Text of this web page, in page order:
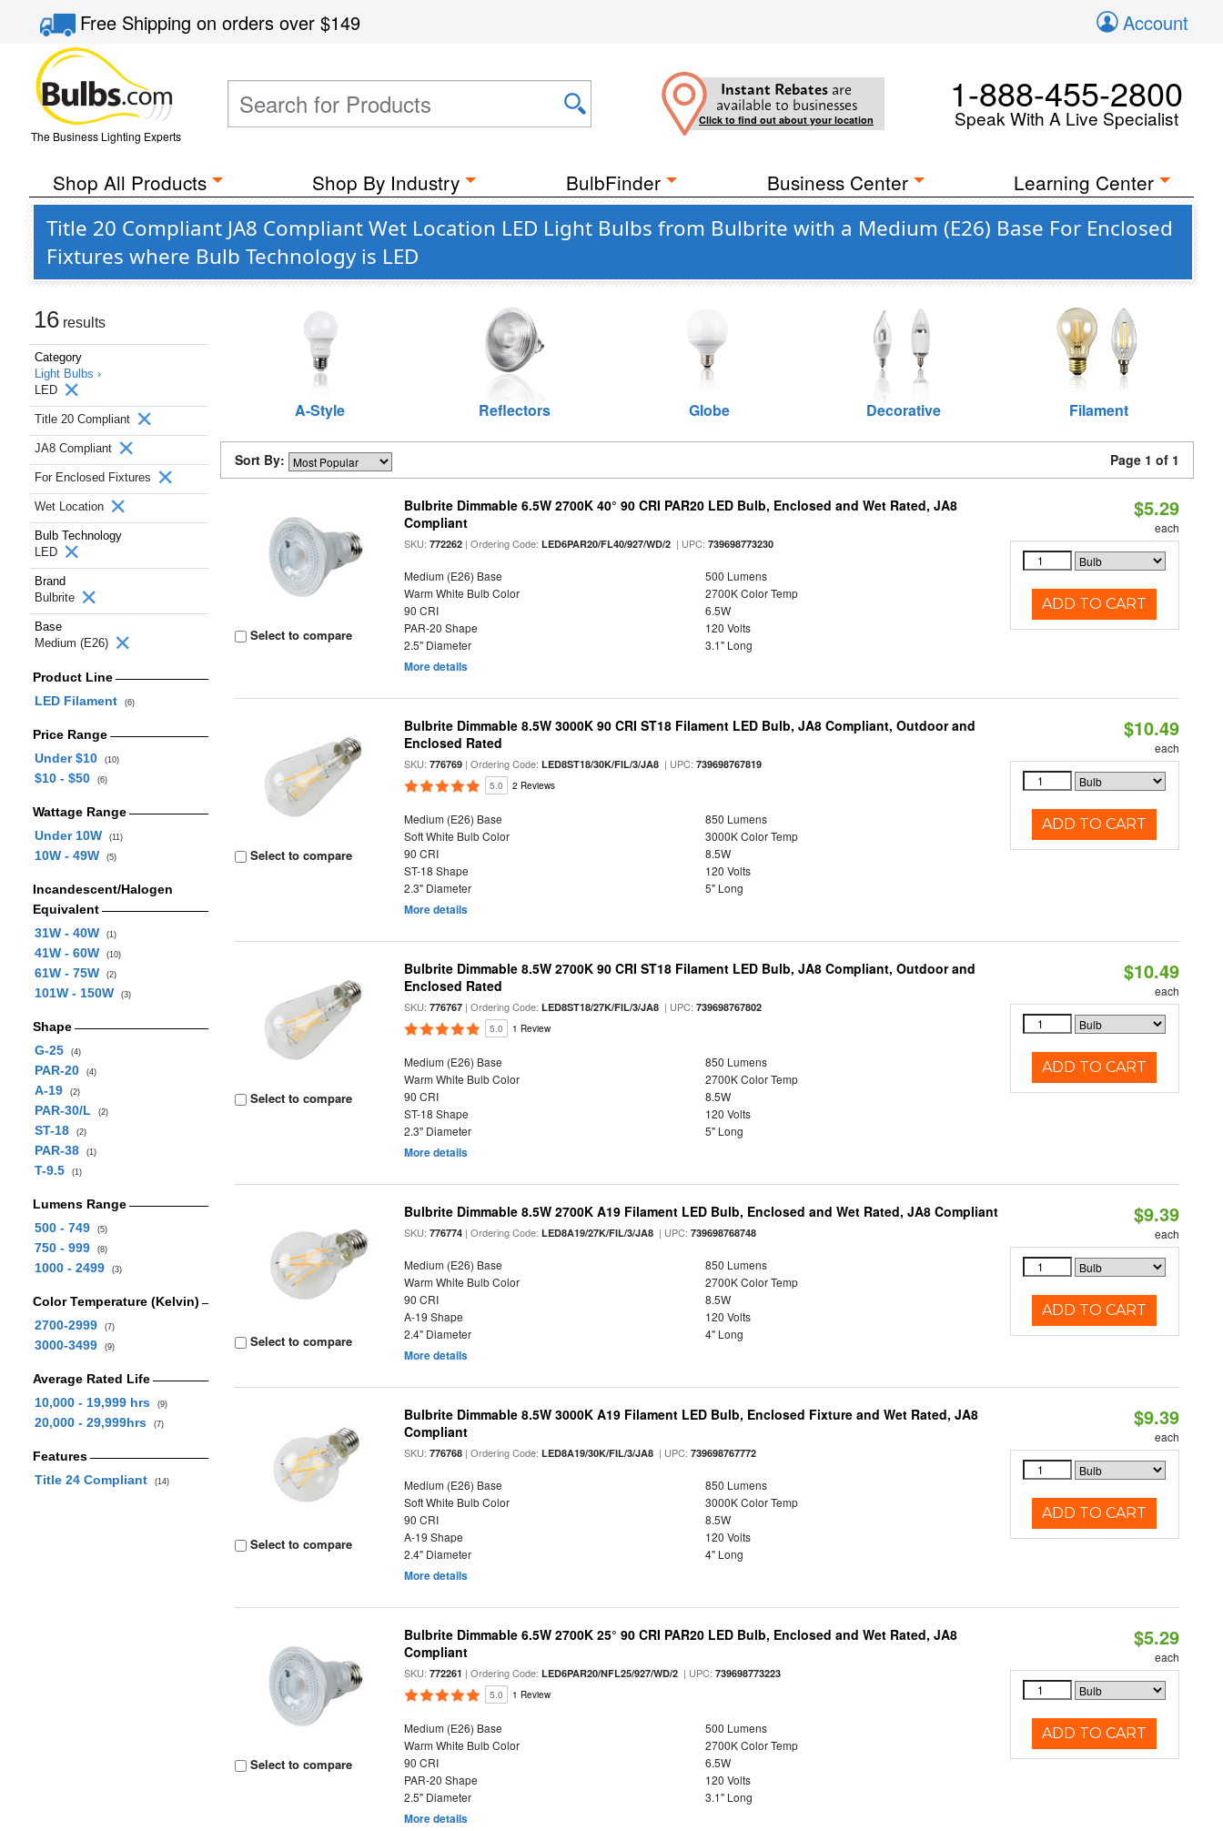
Free Shippingon orders over$149 Account
The Business Lighting Experts
Instant Rebates are
available to businesses
Click to find out about your location
1-888-455-2800
Speak With A Live Specialist
Shop All Products Shop By Industry BulbFinder Business Center Learning Center
Title 20 Compliant JA8 Compliant Wet Location LED Light Bulbs from Bulbrite with a Medium (E26) Base For Enclosed
Fixtures where Bulb Technology is LED
16 results
Category
Light Bulbs ›
LED
Title 20 Compliant
JA8 Compliant
For Enclosed Fixtures
Wet Location
Bulb Technology
LED
Brand
Bulbrite
Base
Medium (E26)
Product Line
LED Filament
(6)
Price Range
Under $10
(10)
$10 - $50 (6)
Wattage Range
Under 10W
(11)
10W - 49W (5)
Incandescent/Halogen
Equivalent
31W - 40W
(1)
41W - 60W (10)
61W - 75W (2)
101W - 150W (3)
Shape
G-25
(4)
PAR-20 (4)
A-19 (2)
PAR-30/L (2)
ST-18 (2)
PAR-38 (1)
T-9.5 (1)
Lumens Range
500 - 749
(5)
750 - 999 (8)
1000 - 2499 (3)
Color Temperature (Kelvin)
2700-2999
(7)
3000-3499 (9)
Average Rated Life
10,000 - 19,999 hrs
(9)
20,000 - 29,999hrs (7)
Features
Title 24 Compliant
(14)
A-Style Reflectors Globe Decorative Filament
Sort By: Page 1 of 1
Select to compare
Bulbrite Dimmable 6.5W 2700K 40° 90 CRI PAR20 LED Bulb, Enclosed and Wet Rated, JA8
Compliant
SKU:772262 | Ordering Code:LED6PAR20/FL40/927/WD/2 | UPC:739698773230
Medium (E26) Base
500 Lumens
Warm White Bulb Color
2700K Color Temp
90 CRI
6.5W
PAR-20 Shape
120 Volts
2.5" Diameter
3.1" Long
More details
$5.29
each
ADD TO CART
Select to compare
Bulbrite Dimmable 8.5W 3000K 90 CRI ST18 Filament LED Bulb, JA8 Compliant, Outdoor and
Enclosed Rated
SKU:776769 | Ordering Code:LED8ST18/30K/FIL/3/JA8 | UPC:739698767819
5.0 2 Reviews
Medium (E26) Base
850 Lumens
Soft White Bulb Color
3000K Color Temp
90 CRI
8.5W
ST-18 Shape
120 Volts
2.3" Diameter
5" Long
More details
$10.49
each
ADD TO CART
Select to compare
Bulbrite Dimmable 8.5W 2700K 90 CRI ST18 Filament LED Bulb, JA8 Compliant, Outdoor and
Enclosed Rated
SKU:776767 | Ordering Code:LED8ST18/27K/FIL/3/JA8 | UPC:739698767802
5.0 1 Review
Medium (E26) Base
850 Lumens
Warm White Bulb Color
2700K Color Temp
90 CRI
8.5W
ST-18 Shape
120 Volts
2.3" Diameter
5" Long
More details
$10.49
each
ADD TO CART
Select to compare
Bulbrite Dimmable 8.5W 2700K A19 Filament LED Bulb, Enclosed and Wet Rated, JA8 Compliant
SKU:776774 | Ordering Code:LED8A19/27K/FIL/3/JA8 | UPC:739698768748
Medium (E26) Base
850 Lumens
Warm White Bulb Color
2700K Color Temp
90 CRI
8.5W
A-19 Shape
120 Volts
2.4" Diameter
4" Long
More details
$9.39
each
ADD TO CART
Select to compare
Bulbrite Dimmable 8.5W 3000K A19 Filament LED Bulb, Enclosed Fixture and Wet Rated, JA8
Compliant
SKU:776768 | Ordering Code:LED8A19/30K/FIL/3/JA8 | UPC:739698767772
Medium (E26) Base
850 Lumens
Soft White Bulb Color
3000K Color Temp
90 CRI
8.5W
A-19 Shape
120 Volts
2.4" Diameter
4" Long
More details
$9.39
each
ADD TO CART
Select to compare
Bulbrite Dimmable 6.5W 2700K 25° 90 CRI PAR20 LED Bulb, Enclosed and Wet Rated, JA8
Compliant
SKU:772261 | Ordering Code:LED6PAR20/NFL25/927/WD/2 | UPC:739698773223
5.0 1 Review
Medium (E26) Base
500 Lumens
Warm White Bulb Color
2700K Color Temp
90 CRI
6.5W
PAR-20 Shape
120 Volts
2.5" Diameter
3.1" Long
More details
$5.29
each
ADD TO CART